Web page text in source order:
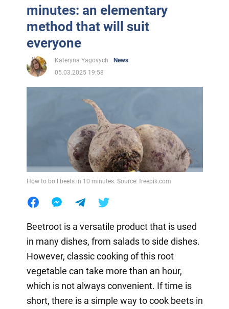
minutes: an elementary
method that will suit
everyone
Kateryna Yagovych
News
05.03.2025 19:58
How to boil beets in 10 minutes. Source: freepik.com
Beetroot is a versatile product that is used
in many dishes, from salads to side dishes.
However, classic cooking of this root
vegetable can take more than an hour,
which is not always convenient. If time is
short, there is a simple way to cook beets in